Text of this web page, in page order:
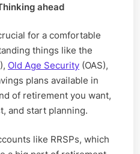
ahead
for a comfortable
things like the
Old Age Security (OAS),
plans available in
of retirement you want,
and start planning.
like RRSPs, which